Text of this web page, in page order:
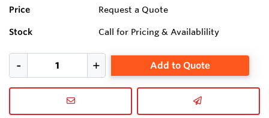
Price Request a Quote
Stock Call for Pricing & Availablility
Add to Quote